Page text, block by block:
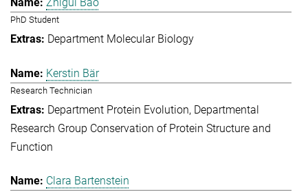
PhD Student
Department Molecular Biology
Kerstin Bär
Research Technician
Department Protein Evolution Departmental
Research Group Conservation of Protein Structure and
Function
Clara Bartenstein